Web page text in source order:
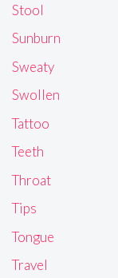
Stool
Sunburn
Sweaty
Swollen
Tattoo
Teeth
Throat
Tips
Tongue
Travel